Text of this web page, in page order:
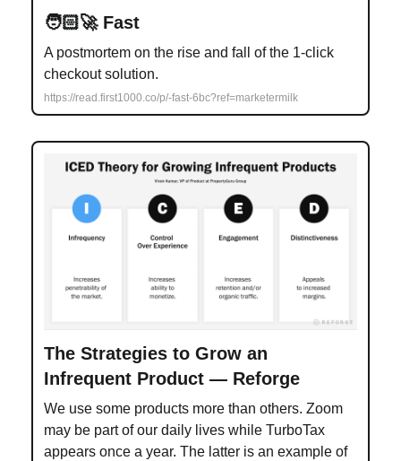
🧑🏻‍🚀 Fast
A postmortem on the rise and fall of the 1-click
checkout solution.
https://read.first1000.co/p/-fast-6bc?ref=marketermilk
The Strategies to Grow an
Infrequent Product — Reforge
We use some products more than others. Zoom
may be part of our daily lives while TurboTax
appears once a year. The latter is an example of